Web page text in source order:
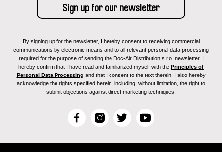
By signing up for the newsletter, I hereby consent to receiving commercial
communications by electronic means and to all relevant personal data processing
required for the purpose of sending the Doc-Air Distribution s.r.o. newsletter. I
hereby confirm that I have read and familiarized myself with the Principles of
Personal Data Processing and that I consent to the text therein. I also hereby
acknowledge the rights specified herein, including, without limitation, the right to
submit objections against direct marketing techniques.
F
c
I
s
T
i
Y
u